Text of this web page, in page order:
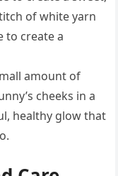
of white yarn
to create a
amount of
cheeks in a
healthy glow that